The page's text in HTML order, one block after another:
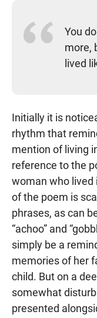
You
more,
lived
Initially it is
rhythm that
mention of living
reference to the
woman who lived
of the poem is
phrases, as can
“achoo” and
simply be a
memories of her
child. But on a
somewhat
presented